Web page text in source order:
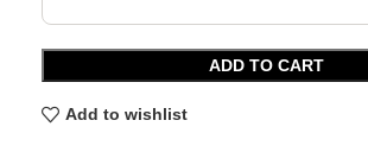
ADD TO CART
Add to wishlist